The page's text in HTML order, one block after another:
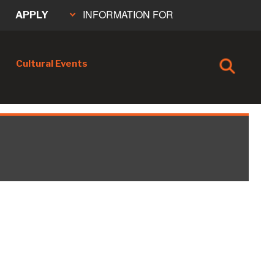
Cultural Events
APPLY INFORMATION FOR